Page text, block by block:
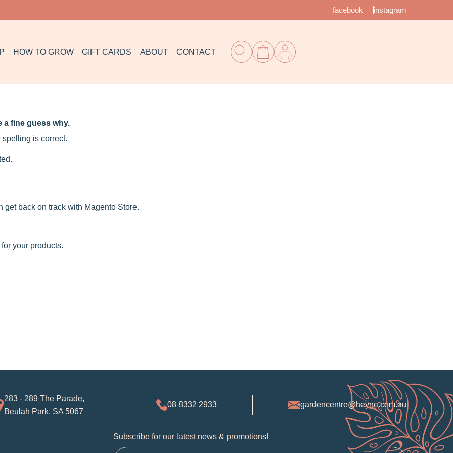
facebook instagram
HOW TO GROW GIFT CARDS ABOUT CONTACT
a fine guess why.
spelling is correct.
get back on track with Magento Store.
your products.
283 - 289 The Parade,
Beulah Park, SA 5067
08 8332 2933 gardencentre@heyne.com.au
Subscribe for our latest news & promotions!